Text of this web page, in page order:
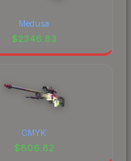
Medusa
$2346.83
CMYK
$806.82